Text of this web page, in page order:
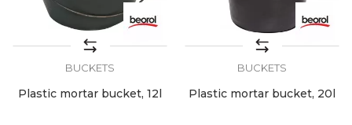
BUCKETS
Plastic mortar bucket, 12l
BUCKETS
Plastic mortar bucket, 20l